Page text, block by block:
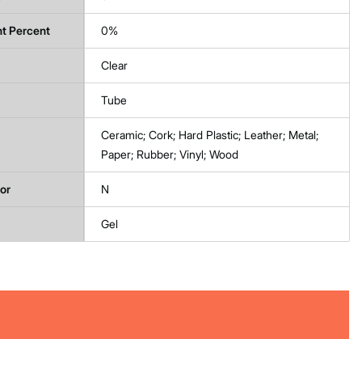
Percent 0%
Clear
Tube
Ceramic; Cork; Hard Plastic; Leather; Metal;
Paper; Rubber; Vinyl; Wood
N
Gel